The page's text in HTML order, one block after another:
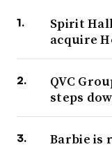
Spirit
acquire
QVC
steps
Barbie is